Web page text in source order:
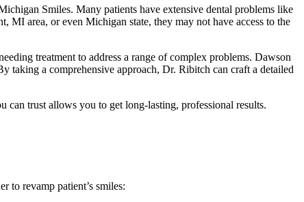
Smiles. Many patients have extensive dental problems like
MI area, or even Michigan state, they may not have access to the
treatment to address a range of complex problems. Dawson
taking a comprehensive approach, Dr. Ribitch can craft a detailed
trust allows you to get long-lasting, professional results.
to revamp patient’s smiles: